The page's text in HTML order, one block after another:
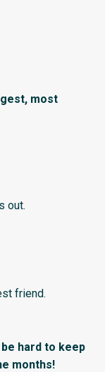
most
out.
friend.
hard to keep
months!